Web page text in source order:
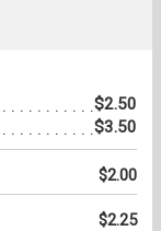
$2.50
$3.50
$2.00
$2.25